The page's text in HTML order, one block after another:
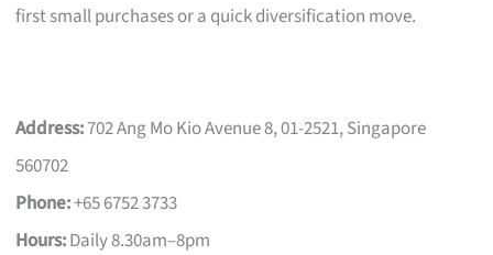
first small purchases or a quick diversification move.
Address:702 Ang Mo Kio Avenue 8, 01-2521, Singapore
560702
Phone:+65 6752 3733
Hours:Daily 8.30am–8pm